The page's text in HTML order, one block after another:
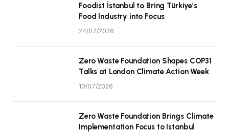
Foodist İstanbul to Bring Türkiye’s
Food Industry into Focus
24/07/2026
Zero Waste Foundation Shapes COP31
Talks at London Climate Action Week
10/07/2026
Zero Waste Foundation Brings Climate
Implementation Focus to Istanbul